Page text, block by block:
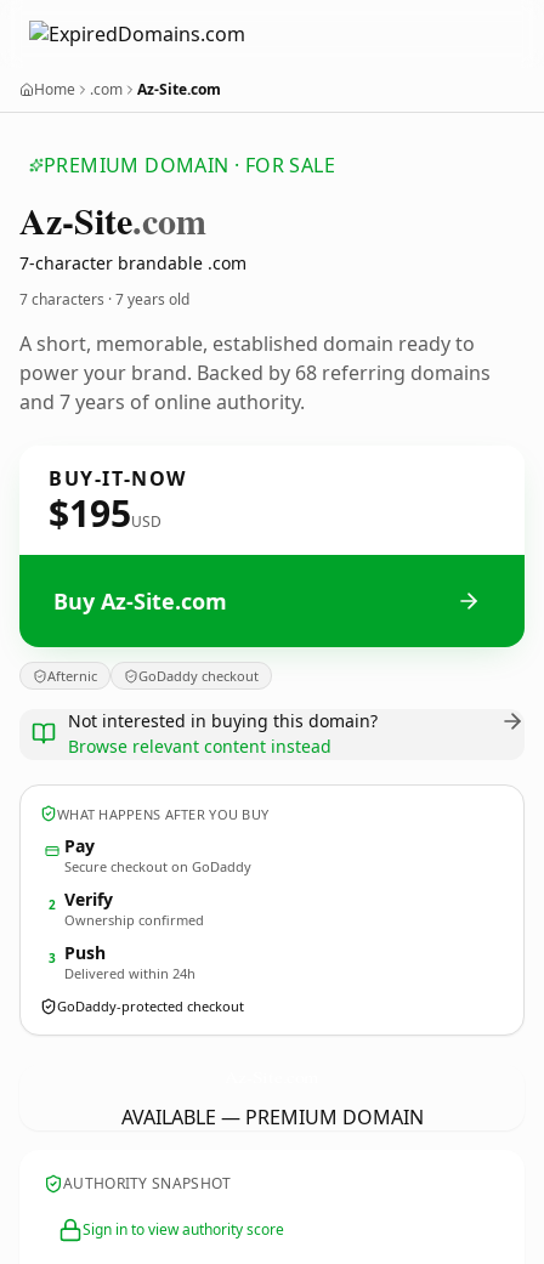
Home .com Az-Site.com
PREMIUM DOMAIN · FOR SALE
Az-Site.com
7-character brandable .com
7 characters ·7 years old
A short, memorable, established domain ready to
power your brand. Backed by 68 referring domains
and 7 years of online authority.
BUY-IT-NOW
$195USD
Buy Az-Site.com
Afternic GoDaddy checkout
Not interested in buying this domain?
Browse relevant content instead
WHAT HAPPENS AFTER YOU BUY
Pay
Secure checkout on GoDaddy
2 Verify
Ownership confirmed
3 Push
Delivered within 24h
GoDaddy-protected checkout
AVAILABLE — PREMIUM DOMAIN
AUTHORITY SNAPSHOT
Sign in to view authority score